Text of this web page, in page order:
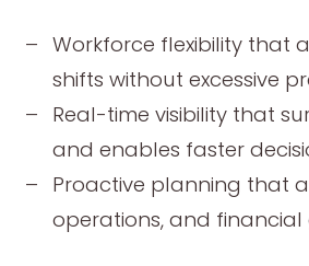
Workforce flexibility that
shifts without excessive
Real-time visibility that
and enables faster
Proactive planning that
operations, and financial